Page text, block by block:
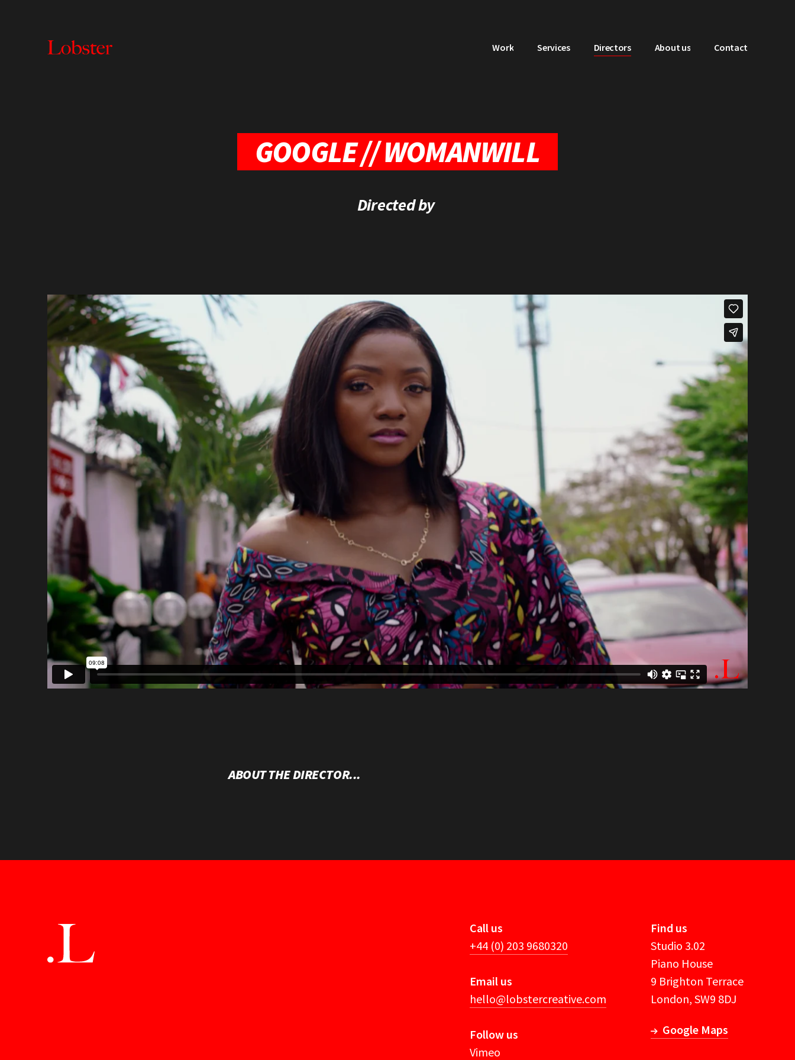
Work Services Directors About us Contact
GOOGLE // WOMANWILL
Directed by
ABOUT THE DIRECTOR...
Call us
+44 (0) 203 9680320
Email us
hello@lobstercreative.com
Follow us
Vimeo
Find us
Studio 3.02
Piano House
9 Brighton Terrace
London, SW9 8DJ
Google Maps